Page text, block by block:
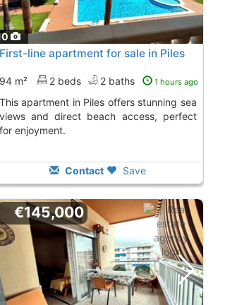
First-line apartment for sale in Piles
94 m² 2 beds 2 baths 1 hours ago
This apartment in Piles offers stunning sea
views and direct beach access, perfect
for enjoyment.
Contact Save
€145,000